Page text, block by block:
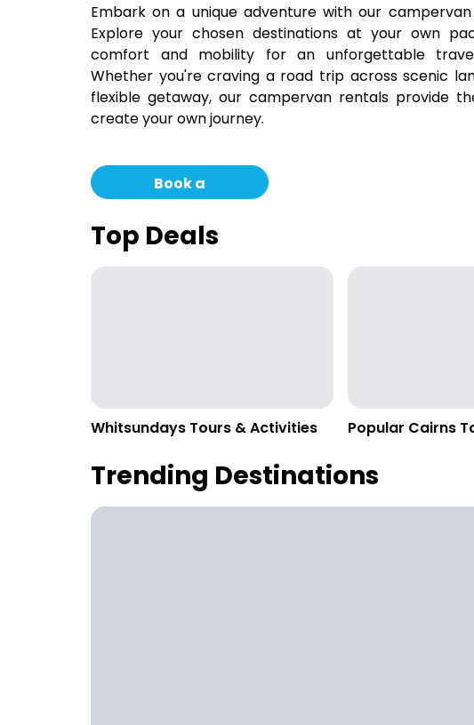
Embark on a unique adventure with our campervan
Explore your chosen destinations at your own
comfort and mobility for an unforgettable
Whether you're craving a road trip across scenic
flexible getaway, our campervan rentals provide
create your own journey.
Book a
Campervan
Top Deals
Whitsundays Tours & Activities Popular Cairns
Trending Destinations